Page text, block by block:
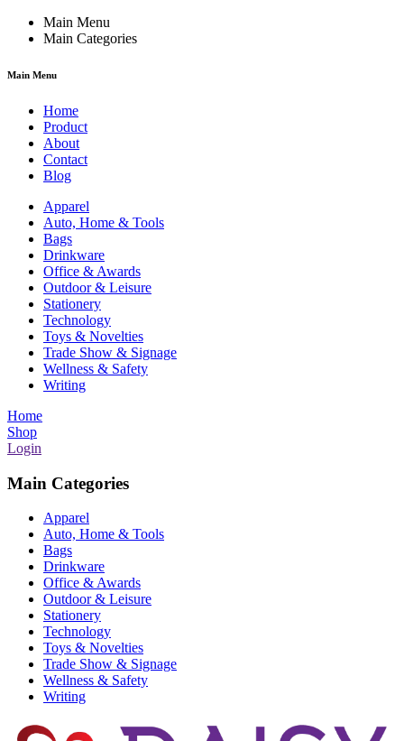
Main Menu
Main Categories
Main Menu
Home
Product
About
Contact
Blog
Apparel
Auto, Home & Tools
Bags
Drinkware
Office & Awards
Outdoor & Leisure
Stationery
Technology
Toys & Novelties
Trade Show & Signage
Wellness & Safety
Writing
Home
Shop
Login
Main Categories
Apparel
Auto, Home & Tools
Bags
Drinkware
Office & Awards
Outdoor & Leisure
Stationery
Technology
Toys & Novelties
Trade Show & Signage
Wellness & Safety
Writing